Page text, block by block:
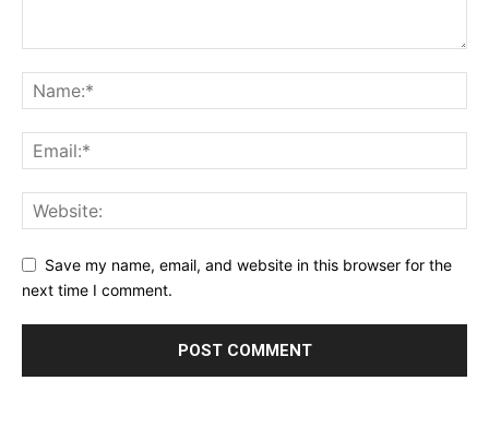
Save my name, email, and website in this browser for the
next time I comment.